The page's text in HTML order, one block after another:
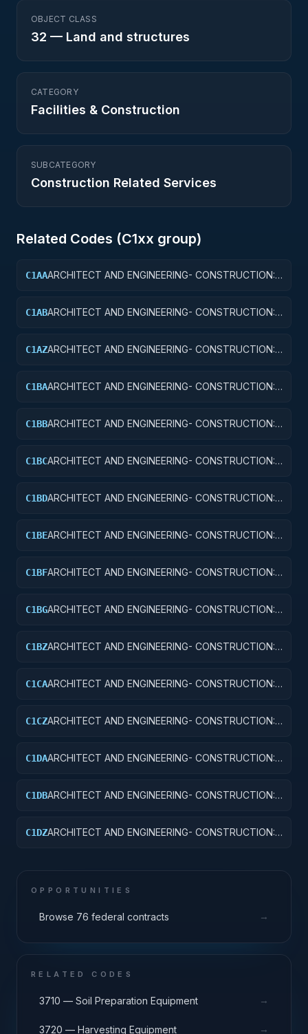
OBJECT CLASS
32 — Land and structures
CATEGORY
Facilities & Construction
SUBCATEGORY
Construction Related Services
Related Codes (C1xx group)
C1AAARCHITECT AND ENGINEERING- CONSTRUCTION:
C1ABARCHITECT AND ENGINEERING- CONSTRUCTION:
C1AZARCHITECT AND ENGINEERING- CONSTRUCTION:
C1BAARCHITECT AND ENGINEERING- CONSTRUCTION:
C1BBARCHITECT AND ENGINEERING- CONSTRUCTION:
C1BCARCHITECT AND ENGINEERING- CONSTRUCTION:
C1BDARCHITECT AND ENGINEERING- CONSTRUCTION:
C1BEARCHITECT AND ENGINEERING- CONSTRUCTION:
C1BFARCHITECT AND ENGINEERING- CONSTRUCTION:
C1BGARCHITECT AND ENGINEERING- CONSTRUCTION:
C1BZARCHITECT AND ENGINEERING- CONSTRUCTION:
C1CAARCHITECT AND ENGINEERING- CONSTRUCTION:
C1CZARCHITECT AND ENGINEERING- CONSTRUCTION:
C1DAARCHITECT AND ENGINEERING- CONSTRUCTION:
C1DBARCHITECT AND ENGINEERING- CONSTRUCTION:
C1DZARCHITECT AND ENGINEERING- CONSTRUCTION:
OPPORTUNITIES
Browse 76 federal contracts →
RELATED CODES
3710 — Soil Preparation Equipment →
3720 — Harvesting Equipment →